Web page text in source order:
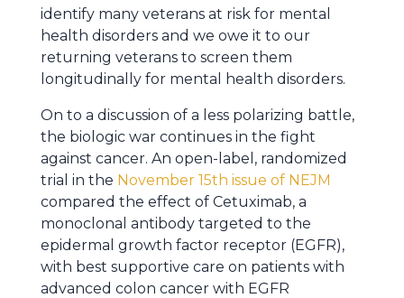
identify many veterans at risk for mental
health disorders and we owe it to our
returning veterans to screen them
longitudinally for mental health disorders.
On to a discussion of a less polarizing battle,
the biologic war continues in the fight
against cancer. An open-label, randomized
trial in the November 15th issue of NEJM
compared the effect of Cetuximab, a
monoclonal antibody targeted to the
epidermal growth factor receptor (EGFR),
with best supportive care on patients with
advanced colon cancer with EGFR